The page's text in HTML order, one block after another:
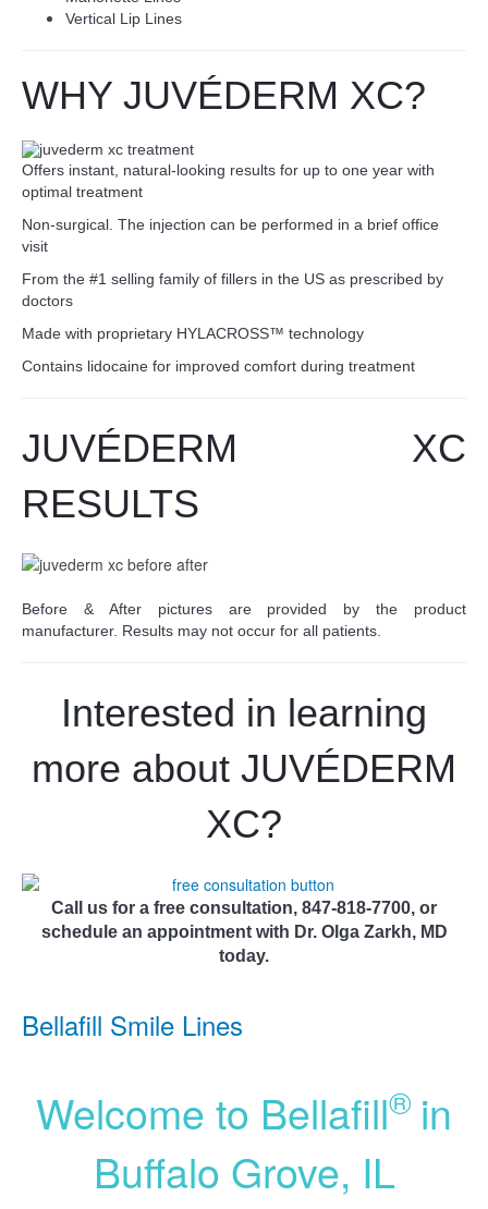
Vertical Lip Lines
WHY JUVÉDERM XC?
Offers instant, natural-looking results for up to one year with
optimal treatment
Non-surgical. The injection can be performed in a brief office
visit
From the #1 selling family of fillers in the US as prescribed by
doctors
Made with proprietary HYLACROSS™ technology
Contains lidocaine for improved comfort during treatment
JUVÉDERM XC
RESULTS
Before & After pictures are provided by the product
manufacturer. Results may not occur for all patients.
Interested in learning
more about JUVÉDERM
XC?
Call us for a free consultation, 847-818-7700, or
schedule an appointment with Dr. Olga Zarkh, MD
today.
Bellafill Smile Lines
Welcome to Bellafill® in
Buffalo Grove, IL